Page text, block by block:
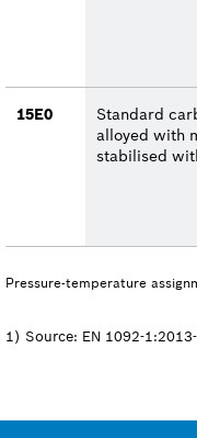
15E0
Standard
alloyed with
stabilised
Pressure-temperature
1) Source: EN 1092-